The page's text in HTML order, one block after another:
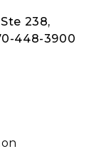
238,
448-3900